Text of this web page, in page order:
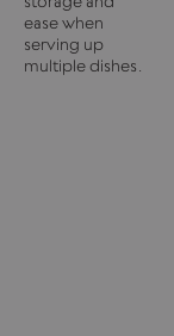
ease when
serving up
multiple dishes.